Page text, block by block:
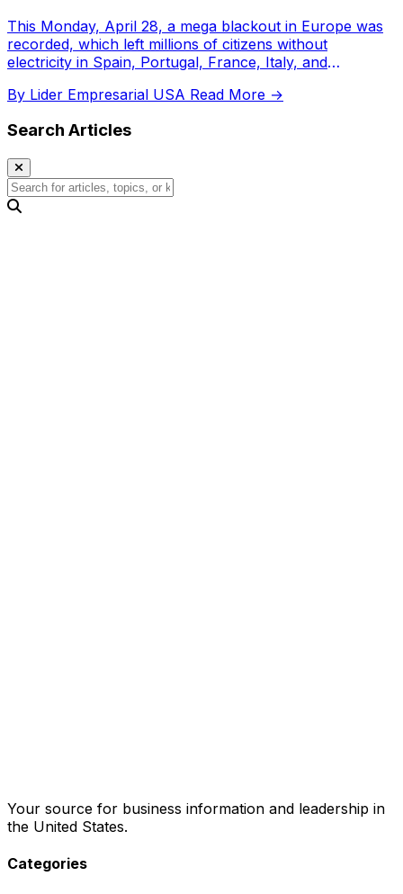
This Monday, April 28, a mega blackout in Europe was
recorded, which left millions of citizens without
electricity in Spain, Portugal, France, Italy, and
By Lider Empresarial USA Read More →
Search Articles
Your source for business information and leadership in
the United States.
Categories